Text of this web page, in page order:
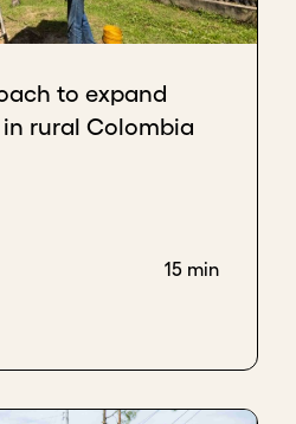
to expand
rural Colombia
15 min